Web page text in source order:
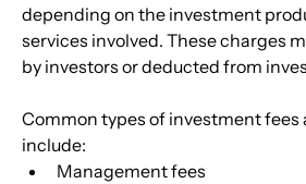
depending on the investment
services involved. These charges
by investors or deducted from
Common types of investment fees
include:
Management fees